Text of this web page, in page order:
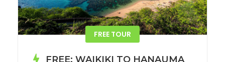
ACADIA NATIONAL PARK TOUR